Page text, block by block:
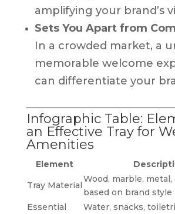
amplifying your brand’s
Sets You Apart from
In a crowded market, a
memorable welcome
can differentiate your
Infographic Table:
an Effective Tray for
Amenities
Element
Tray Material
Wood, marble, metal,
based on brand style
Essential
Water, snacks,